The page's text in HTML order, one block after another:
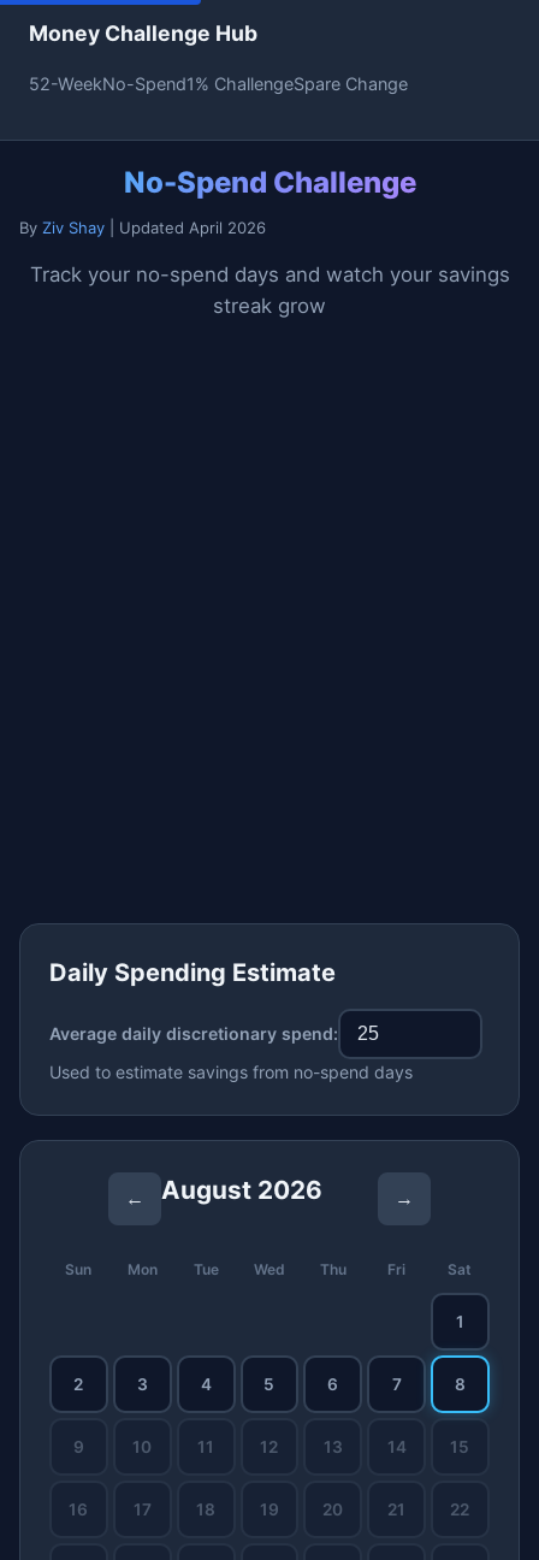
Money Challenge Hub
52-WeekNo-Spend1% ChallengeSpare Change
No-Spend Challenge
By Ziv Shay | Updated April 2026
Track your no-spend days and watch your savings
streak grow
Daily Spending Estimate
Average daily discretionary spend:
Used to estimate savings from no-spend days
← August 2026 →
Sun Mon Tue Wed Thu Fri Sat
1
2 3 4 5 6 7 8
9 10 11 12 13 14 15
16 17 18 19 20 21 22